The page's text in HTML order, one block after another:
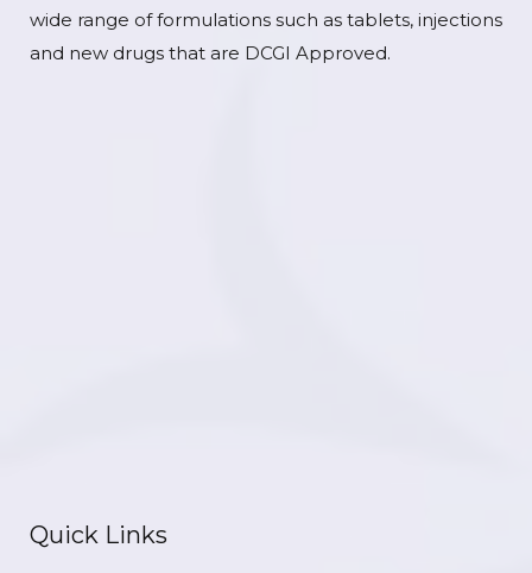
wide range of formulations such as tablets, injections
and new drugs that are DCGI Approved.
Quick Links